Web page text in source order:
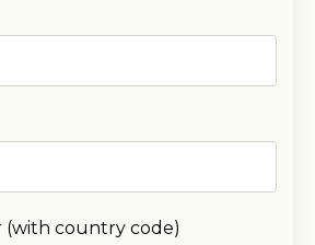
(with country code)